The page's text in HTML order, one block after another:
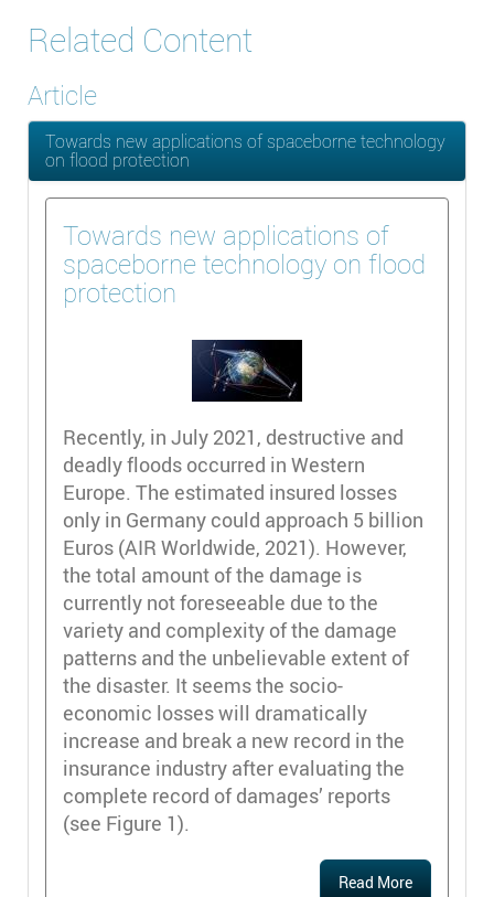
Related Content
Article
Towards new applications of spaceborne technology
on flood protection
Towards new applications of
spaceborne technology on flood
protection
Recently, in July 2021, destructive and
deadly floods occurred in Western
Europe. The estimated insured losses
only in Germany could approach 5 billion
Euros (AIR Worldwide, 2021). However,
the total amount of the damage is
currently not foreseeable due to the
variety and complexity of the damage
patterns and the unbelievable extent of
the disaster. It seems the socio-
economic losses will dramatically
increase and break a new record in the
insurance industry after evaluating the
complete record of damages’ reports
(see Figure 1).
Read More